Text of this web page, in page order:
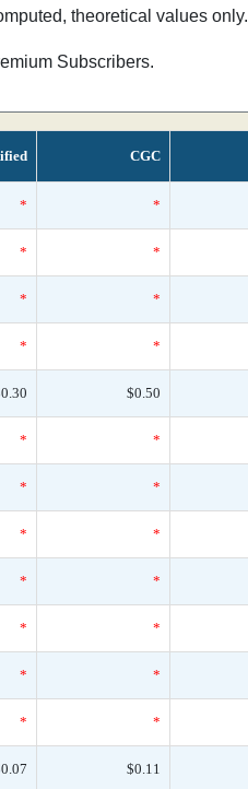
theoretical values only.
Subscribers.
CGC
* *
* *
* *
* *
$0.50
* *
* *
* *
* *
* *
* *
* *
$0.11